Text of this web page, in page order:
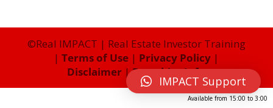
©Real IMPACT | Real Estate Investor Training
|Terms of Use | Privacy Policy |
Disclaimer |Franchise Info
IMPACT Support
Available from 15:00 to 3:00